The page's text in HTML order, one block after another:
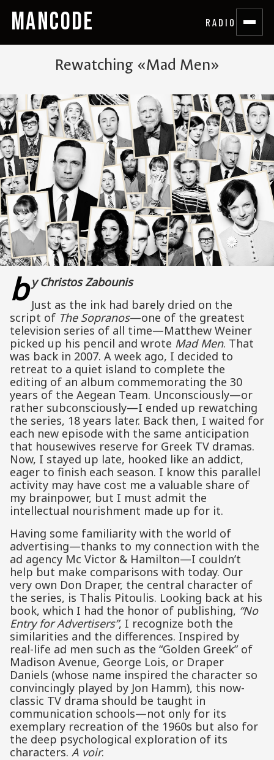
MANCODE RADIO
Rewatching «Mad Men»
b y Christos Zabounis
Just as the ink had barely dried on the
script of The Sopranos—one of the greatest
television series of all time—Matthew Weiner
picked up his pencil and wrote Mad Men. That
was back in 2007. A week ago, I decided to
retreat to a quiet island to complete the
editing of an album commemorating the 30
years of the Aegean Team. Unconsciously—or
rather subconsciously—I ended up rewatching
the series, 18 years later. Back then, I waited for
each new episode with the same anticipation
that housewives reserve for Greek TV dramas.
Now, I stayed up late, hooked like an addict,
eager to finish each season. I know this parallel
activity may have cost me a valuable share of
my brainpower, but I must admit the
intellectual nourishment made up for it.
Having some familiarity with the world of
advertising—thanks to my connection with the
ad agency Mc Victor & Hamilton—I couldn’t
help but make comparisons with today. Our
very own Don Draper, the central character of
the series, is Thalis Pitoulis. Looking back at his
book, which I had the honor of publishing, “No
Entry for Advertisers”, I recognize both the
similarities and the differences. Inspired by
real-life ad men such as the “Golden Greek” of
Madison Avenue, George Lois, or Draper
Daniels (whose name inspired the character so
convincingly played by Jon Hamm), this now-
classic TV drama should be taught in
communication schools—not only for its
exemplary recreation of the 1960s but also for
the deep psychological exploration of its
characters. A voir.